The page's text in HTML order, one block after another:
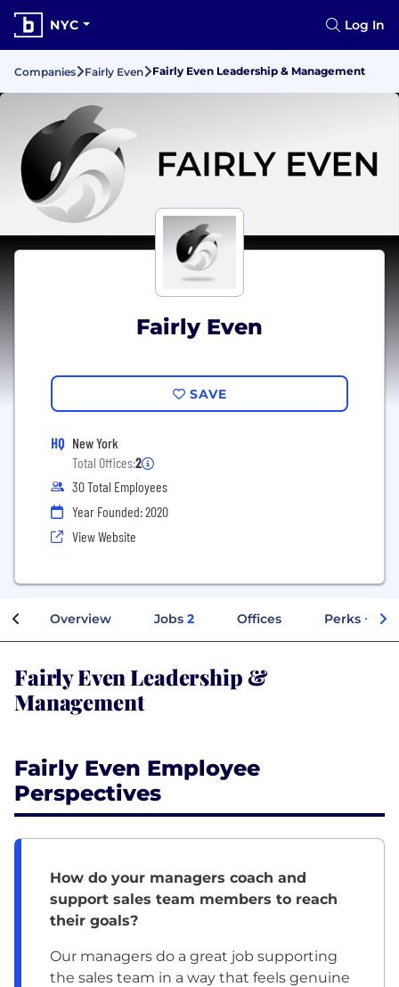
NYC Log In
Companies Fairly Even Fairly Even Leadership & Management
Fairly Even
SAVE
HQ New York
Total Offices:2
30 Total Employees
Year Founded: 2020
View Website
Overview Jobs 2 Offices Perks +
Fairly Even Leadership &
Management
Fairly Even Employee
Perspectives
How do your managers coach and
support sales team members to reach
their goals?
Our managers do a great job supporting
the sales team in a way that feels genuine